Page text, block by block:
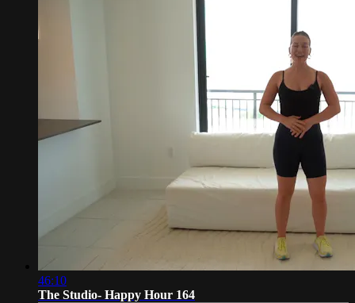
46:10
The Studio- Happy Hour 164